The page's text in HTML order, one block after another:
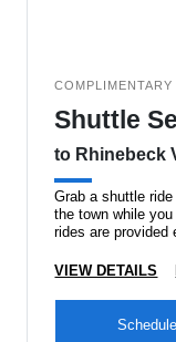
COMPLIMENTARY
Shuttle
to Rhinebeck
Grab a shuttle
the town while
rides are provided
VIEW DETAILS
Schedule